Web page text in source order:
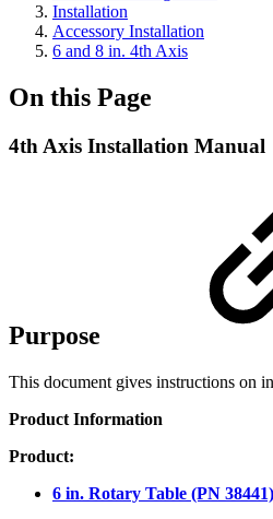
Installation
Accessory Installation
6 and 8 in. 4th Axis
On this Page
4th Axis Installation Manual
Purpose
This document gives instructions on
Product Information
Product:
6 in. Rotary Table (PN 38441)